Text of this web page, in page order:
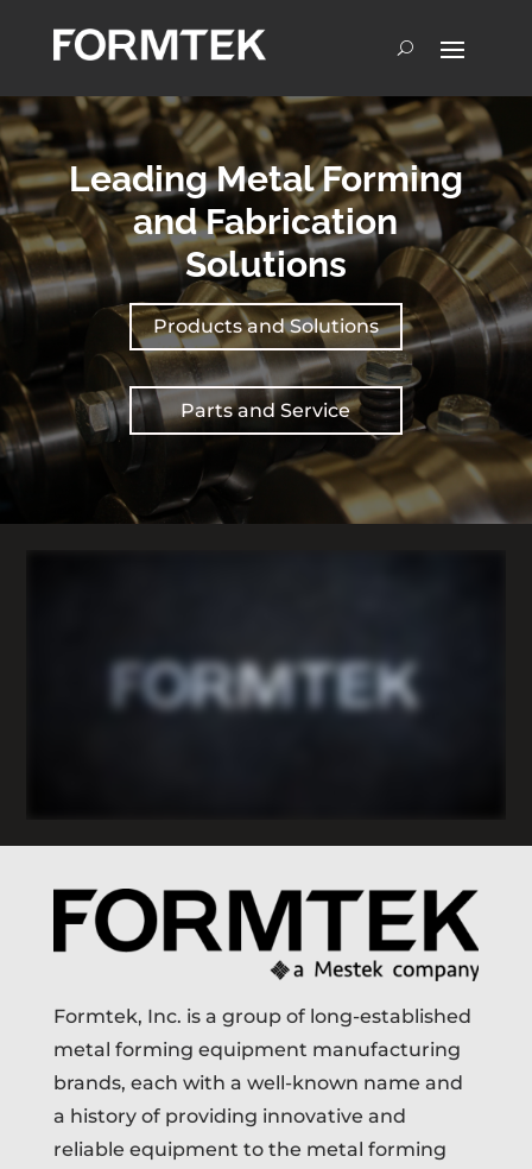
Leading Metal Forming
and Fabrication
Solutions
Products and Solutions
Parts and Service
Formtek, Inc. is a group of long-established
metal forming equipment manufacturing
brands, each with a well-known name and
a history of providing innovative and
reliable equipment to the metal forming